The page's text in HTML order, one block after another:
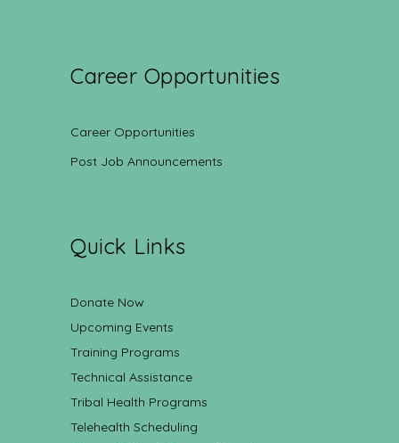
Career Opportunities
Career Opportunities
Post Job Announcements
Quick Links
Donate Now
Upcoming Events
Training Programs
Technical Assistance
Tribal Health Programs
Telehealth Scheduling